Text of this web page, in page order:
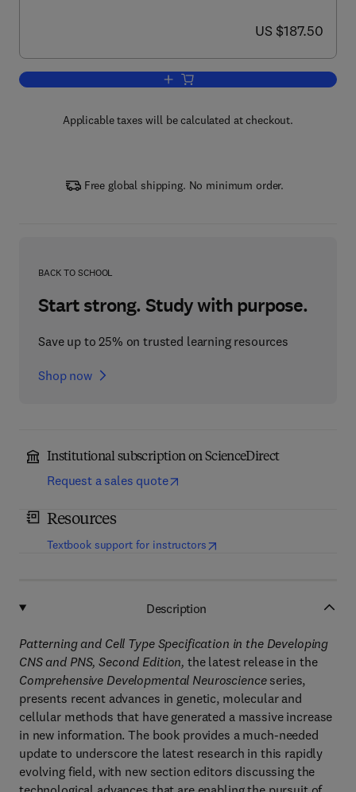
now US $187.50
US $187.50
Add to cart, Patterning and Cell Type
Applicable taxes will be calculated at checkout.
Free global shipping. No minimum order.
BACK TO SCHOOL
Start strong. Study with purpose.
Save up to 25% on trusted learning resources
Shop now
Institutional subscription on ScienceDirect
Request a sales quote
Resources
Textbook support for instructors(opens in new tab/window
Description
Patterning and Cell Type Specification in the Developing
CNS and PNS, Second Edition, the latest release in the
Comprehensive Developmental Neuroscienceseries,
presents recent advances in genetic, molecular and
cellular methods that have generated a massive increase
in new information. The book provides a much-needed
update to underscore the latest research in this rapidly
evolving field, with new section editors discussing the